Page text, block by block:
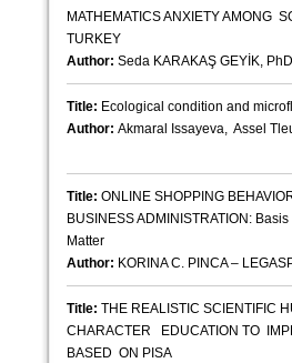
MATHEMATICS ANXIETY AMONG
TURKEY
Author: Seda KARAKAŞ GEYİK, PhD
Title: Ecological condition and
Author: Akmaral Issayeva, Assel
Title: ONLINE SHOPPING
BUSINESS ADMINISTRATION:
Matter
Author: KORINA C. PINCA –
Title: THE REALISTIC SCIENTIFIC
CHARACTER EDUCATION TO
BASED ON PISA